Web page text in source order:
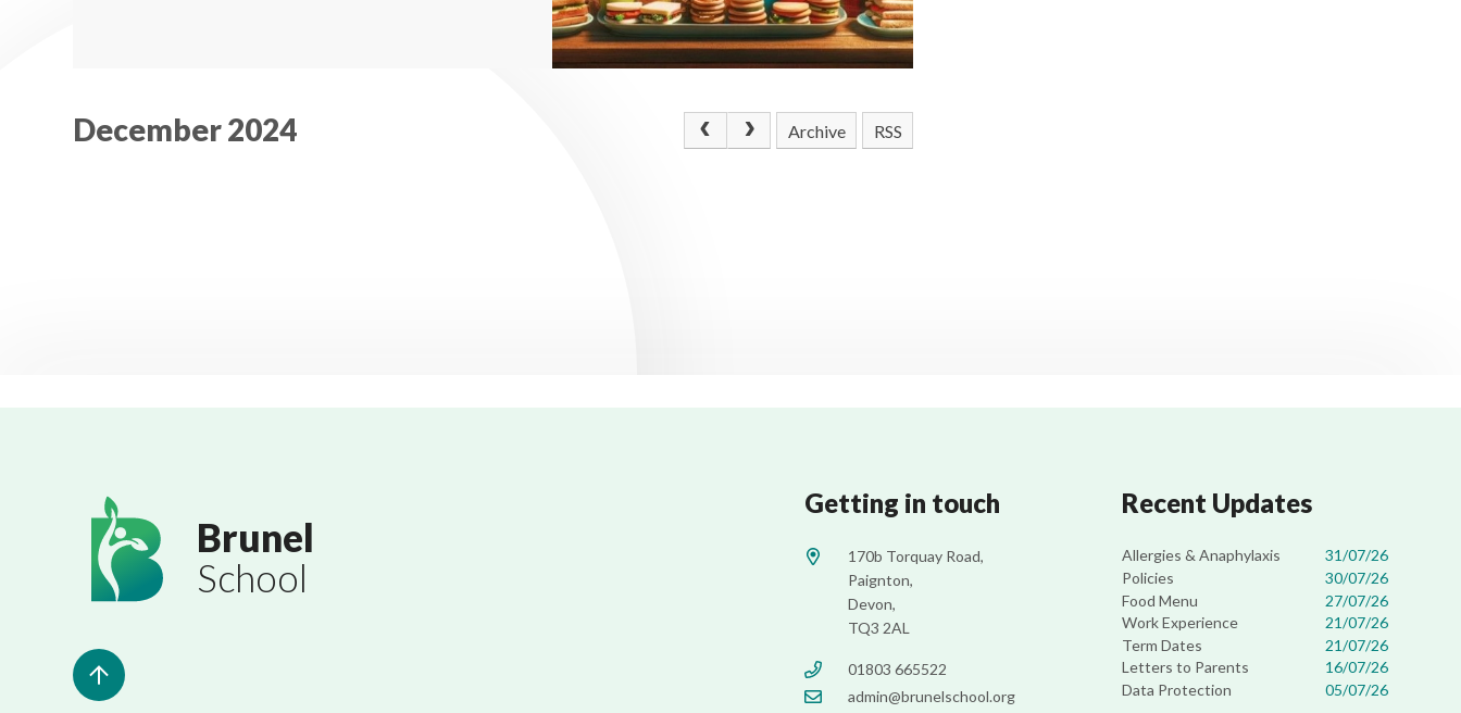
December 2024 Archive RSS
Brunel
School
Getting in touch
170b Torquay Road,
Paignton,
Devon,
TQ3 2AL
01803 665522
admin@brunelschool.org
Recent Updates
Allergies & Anaphylaxis
31/07/26
Policies
30/07/26
Food Menu
27/07/26
Work Experience
21/07/26
Term Dates
21/07/26
Letters to Parents
16/07/26
Data Protection
05/07/26